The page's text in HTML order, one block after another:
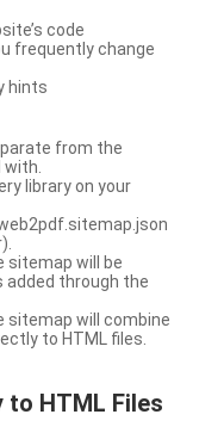
code
frequently change
hints
from the
with.
library on your
sitemap will be
added through the
sitemap will combine
to HTML files.
HTML Files